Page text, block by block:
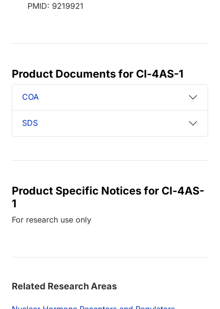
PMID: 9219921
Product Documents for Cl-4AS-1
COA
SDS
Product Specific Notices for Cl-4AS-
1
For research use only
Related Research Areas